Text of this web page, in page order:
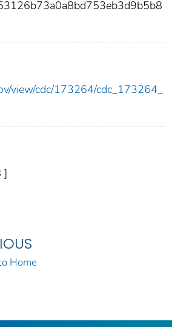
view/cdc/173264/cdc_173264_
]
Home